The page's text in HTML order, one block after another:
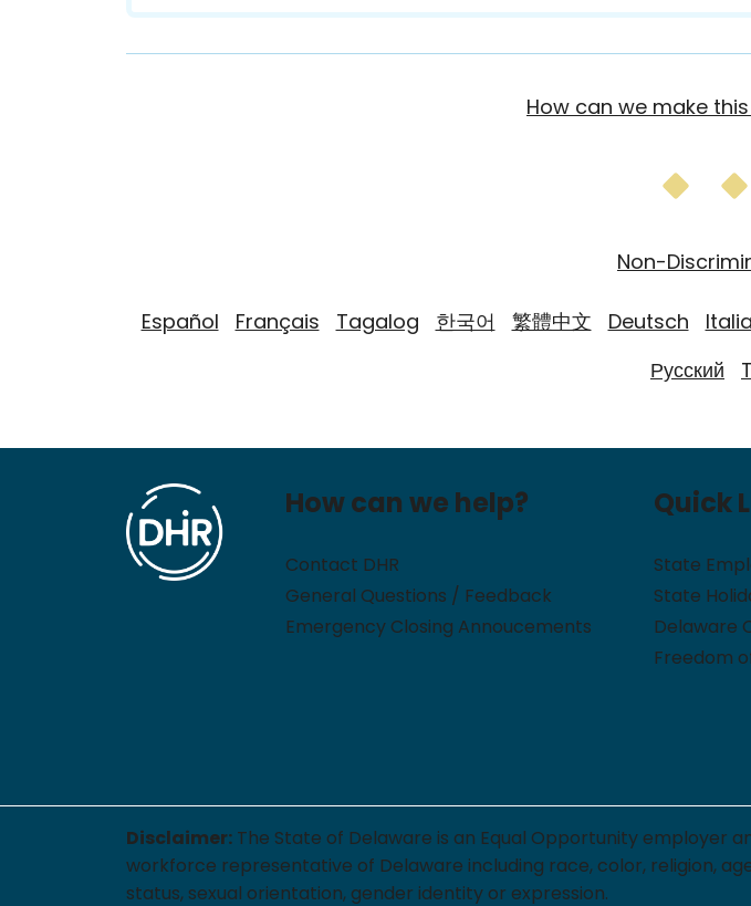
How can we make
Non-
Español Français Tagalog 한국어 繁體中文 Deutsch
Русский
How can we help?
Contact DHR
General Questions / Feedback
Emergency Closing Annoucements
Quick
State
State
Delaware
Freedom
Disclaimer: The State of Delaware is an Equal Opportunity employer
workforce representative of Delaware including race, color, religion,
status, sexual orientation, gender identity or expression.